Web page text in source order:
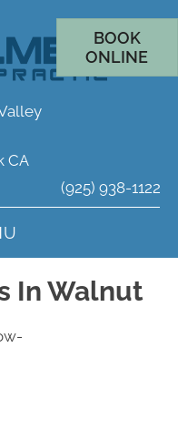
BOOK
ONLINE
CA
(925) 938-1122
In Walnut